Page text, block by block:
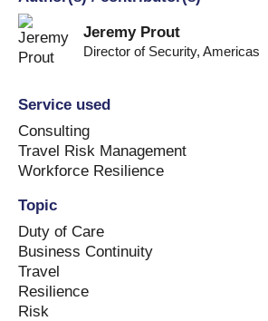
Jeremy Prout
Director of Security, Americas
Service used
Consulting
Travel Risk Management
Workforce Resilience
Topic
Duty of Care
Business Continuity
Travel
Resilience
Risk